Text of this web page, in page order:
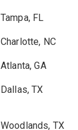
Tampa, FL
Charlotte, NC
Atlanta, GA
Dallas, TX
Woodlands, TX